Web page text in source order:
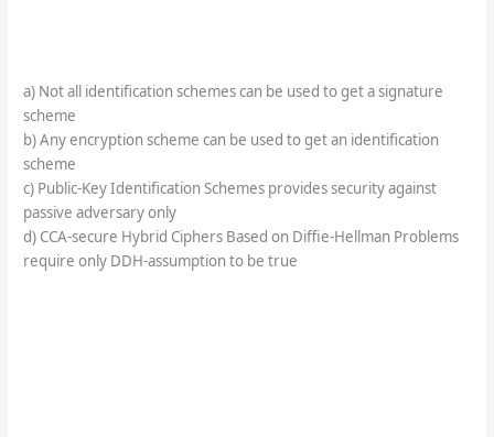
a) Not all identification schemes can be used to get a signature
scheme
b) Any encryption scheme can be used to get an identification
scheme
c) Public-Key Identification Schemes provides security against
passive adversary only
d) CCA-secure Hybrid Ciphers Based on Diffie-Hellman Problems
require only DDH-assumption to be true